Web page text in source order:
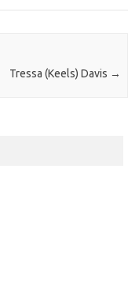
Tressa (Keels) Davis →